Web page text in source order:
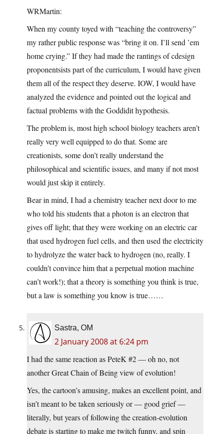
WRMartin:
When my county toyed with “teaching the controversy”
my rather public response was “bring it on. I’ll send ’em
home crying.” If they had made the rantings of cdesign
proponentsists part of the curriculum, I would have given
them all of the respect they deserve. IOW, I would have
analyzed the evidence and pointed out the logical and
factual problems with the Goddidit hypothesis.
The problem is, most high school biology teachers aren’t
really very well equipped to do that. Some are
creationists, some don’t really understand the
philosophical and scientific issues, and many if not most
would just skip it entirely.
Bear in mind, I had a chemistry teacher next door to me
who told his students that a photon is an electron that
gives off light; that they were working on an electric car
that used hydrogen fuel cells, and then used the electricity
to hydrolyze the water back to hydrogen (no, really. I
couldn’t convince him that a perpetual motion machine
can’t work!); that a theory is something you think is true,
but a law is something you know is true……
Sastra, OM
2 January 2008 at 6:24 pm
I had the same reaction as PeteK #2 — oh no, not
another Great Chain of Being view of evolution!
Yes, the cartoon’s amusing, makes an excellent point, and
isn’t meant to be taken seriously or — good grief —
literally, but years of following the creation-evolution
debate is starting to make me twitch funny, and spin